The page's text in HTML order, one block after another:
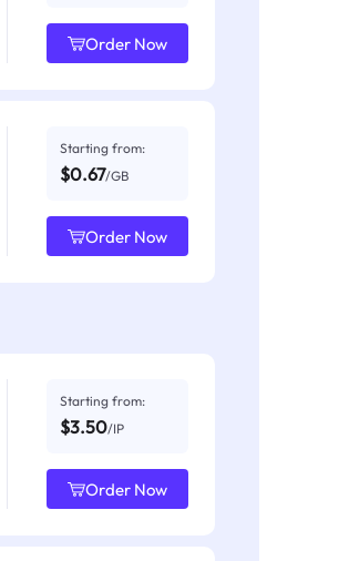
Order Now
Starting from:
$0.67/GB
Order Now
Starting from:
$3.50/IP
Order Now